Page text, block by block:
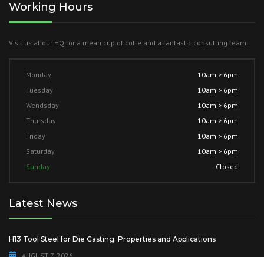
Working Hours
Visit us at our HQ for a mean cup of coffe and a fantastic consulting team.
Monday
10am > 6pm
Tuesday
10am > 6pm
Wendsday
10am > 6pm
Thursday
10am > 6pm
Friday
10am > 6pm
Saturday
10am > 6pm
Sunday
Closed
Latest News
H13 Tool Steel for Die Casting: Properties and Applications